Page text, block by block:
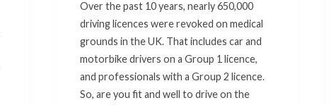
Over the past 10 years, nearly 650,000
driving licences were revoked on medical
grounds in the UK. That includes car and
motorbike drivers on a Group 1 licence,
and professionals with a Group 2 licence.
So, are you fit and well to drive on the